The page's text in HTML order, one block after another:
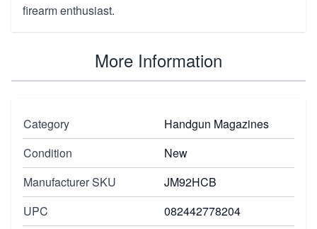
firearm enthusiast.
More Information
Category
Handgun Magazines
Condition
New
Manufacturer SKU
JM92HCB
UPC
082442778204